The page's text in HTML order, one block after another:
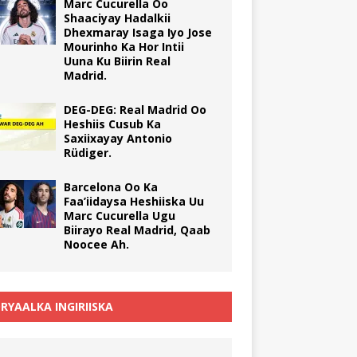
Marc Cucurella Oo
Shaaciyay Hadalkii
Dhexmaray Isaga Iyo Jose
Mourinho Ka Hor Intii
Uuna Ku Biirin Real
Madrid.
DEG-DEG: Real Madrid Oo
Heshiis Cusub Ka
Saxiixayay Antonio
Rüdiger.
Barcelona Oo Ka
Faa’iidaysa Heshiiska Uu
Marc Cucurella Ugu
Biirayo Real Madrid, Qaab
Noocee Ah.
INGIRIISKA